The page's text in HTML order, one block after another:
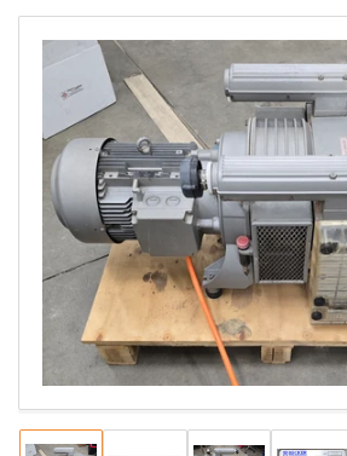
Open
media
1
in
modal